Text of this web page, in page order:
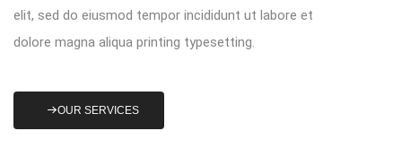
elit, sed do eiusmod tempor incididunt ut labore et
dolore magna aliqua printing typesetting.
OUR SERVICES